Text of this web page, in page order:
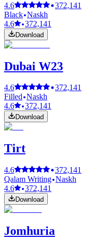
4.6
372,141
Black Naskh
4.6
372,141
Download
Dubai W23
4.6
372,141
Filled Naskh
4.6
372,141
Download
Tirt
4.6
372,141
Qalam Writing Naskh
4.6
372,141
Download
Jomhuria